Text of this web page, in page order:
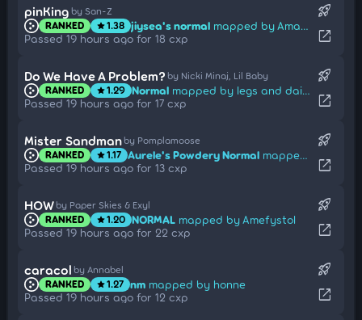
pinKing by San-Z
RANKED star1.38 jiysea's normal mapped by Amateurre
Passed 19 hours ago for 18 cxp
rocket_launch
open_in_new
Do We Have A Problem? by Nicki Minaj, Lil Baby
RANKED star1.29 Normal mapped by legs and dairy
Passed 19 hours ago for 17 cxp
rocket_launch
open_in_new
Mister Sandman by Pomplamoose
RANKED star1.17 Aurele's Powdery Normal mapped by Dr Manhattan
Passed 19 hours ago for 13 cxp
rocket_launch
open_in_new
HOW by Paper Skies & Exyl
RANKED star1.20 NORMAL mapped by Amefystol
Passed 19 hours ago for 22 cxp
rocket_launch
open_in_new
caracol by Annabel
RANKED star1.27 nm mapped by honne
Passed 19 hours ago for 12 cxp
rocket_launch
open_in_new